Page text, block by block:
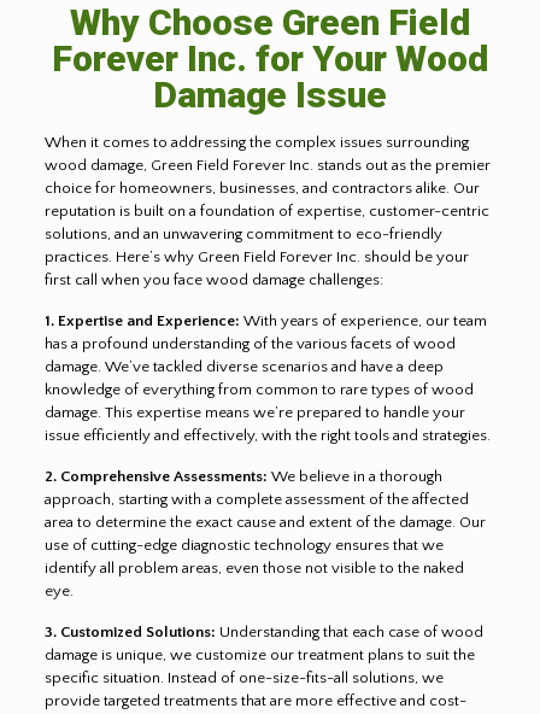
Why Choose Green Field
Forever Inc. for Your Wood
Damage Issue
When it comes to addressing the complex issues surrounding
wood damage, Green Field Forever Inc. stands out as the premier
choice for homeowners, businesses, and contractors alike. Our
reputation is built on a foundation of expertise, customer-centric
solutions, and an unwavering commitment to eco-friendly
practices. Here’s why Green Field Forever Inc. should be your
first call when you face wood damage challenges:
1. Expertise and Experience: With years of experience, our team
has a profound understanding of the various facets of wood
damage. We’ve tackled diverse scenarios and have a deep
knowledge of everything from common to rare types of wood
damage. This expertise means we’re prepared to handle your
issue efficiently and effectively, with the right tools and strategies.
2. Comprehensive Assessments: We believe in a thorough
approach, starting with a complete assessment of the affected
area to determine the exact cause and extent of the damage. Our
use of cutting-edge diagnostic technology ensures that we
identify all problem areas, even those not visible to the naked
eye.
3. Customized Solutions: Understanding that each case of wood
damage is unique, we customize our treatment plans to suit the
specific situation. Instead of one-size-fits-all solutions, we
provide targeted treatments that are more effective and cost-